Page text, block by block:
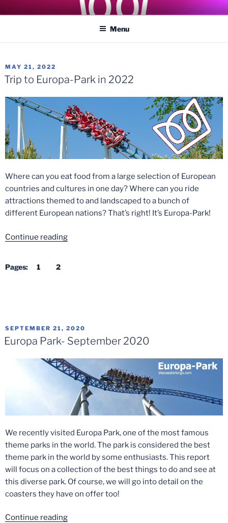
toCOASTER KINGS
Traveling the Globe for the Best Coasters and Theme Parks
Menu
POSTED
ON
MAY 21, 2022
Trip to Europa-Park in 2022
Where can you eat food from a large selection of European
countries and cultures in one day? Where can you ride
attractions themed to and landscaped to a bunch of
different European nations? That’s right! It’s Europa-Park!
Continue reading“Trip
Pages: 1 2
POSTED
ON
SEPTEMBER 21, 2020
Europa Park- September 2020
We recently visited Europa Park, one of the most famous
theme parks in the world. The park is considered the best
theme park in the world by some enthusiasts. This report
will focus on a collection of the best things to do and see at
this diverse park. Of course, we will go into detail on the
coasters they have on offer too!
Continue reading“Europa